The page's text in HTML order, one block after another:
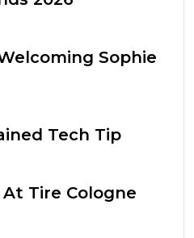
Sophie
Tech Tip
Tire Cologne